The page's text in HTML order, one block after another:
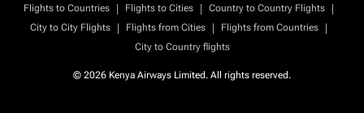
Flights to Countries | Flights to Cities | Country to Country Flights
|
City to City Flights
| Flights from Cities | Flights from Countries
|
City to Country flights
© 2026 Kenya Airways Limited. All rights reserved.